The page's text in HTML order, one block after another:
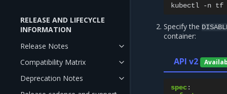
RELEASE AND LIFECYCLE
INFORMATION
Release Notes
Compatibility Matrix
Deprecation Notes
kubectl -n tf
Specify the
container:
API v2
spec: